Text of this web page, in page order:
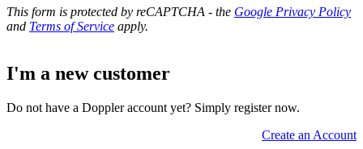
This form is protected by reCAPTCHA - the Google Privacy Policy
and Terms of Service apply.
I'm a new customer
Do not have a Doppler account yet? Simply register now.
Create an Account